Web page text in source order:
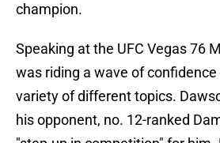
champion.
Speaking at the UFC Vegas 76
was riding a wave of
variety of different topics.
his opponent, no. 12-ranked